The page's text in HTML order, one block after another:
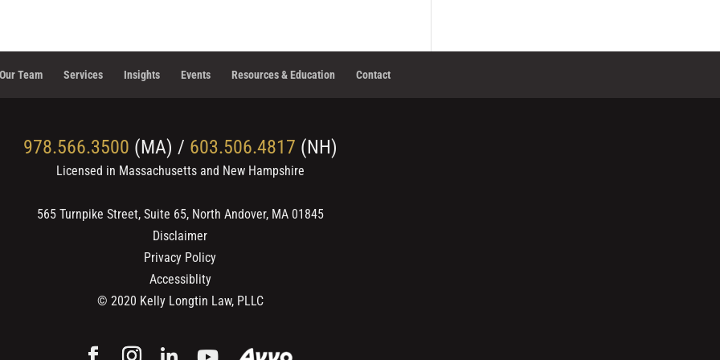
Our Team Services Insights Events Resources & Education Contact
978.566.3500 (MA) / 603.506.4817 (NH)
Licensed in Massachusetts and New Hampshire
565 Turnpike Street, Suite 65, North Andover, MA 01845
Disclaimer
Privacy Policy
Accessiblity
© 2020 Kelly Longtin Law, PLLC